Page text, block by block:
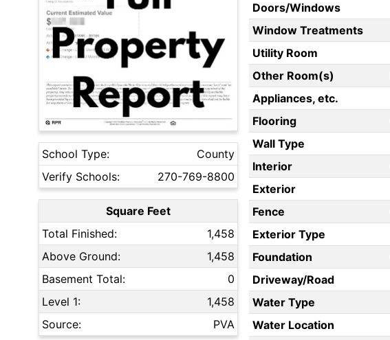
School Type:
County
Verify Schools:
270-769-8800
Square Feet
Total Finished:
1,458
Above Ground:
1,458
Basement Total:
0
Level 1:
1,458
Source:
PVA
Doors/Windows
Window Treatments
Utility Room
Other Room(s)
Appliances, etc.
Flooring
Wall Type
Interior
Exterior
Fence
Exterior Type
Foundation
Driveway/Road
Water Type
Water Location